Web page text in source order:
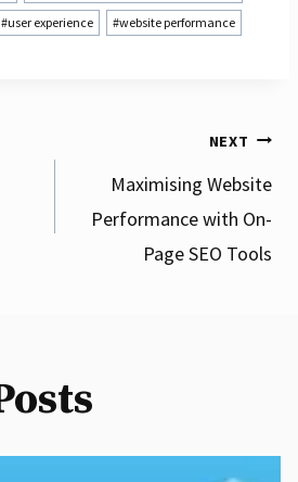
#user experience #website performance
NEXT
Maximising Website
Performance with On-
Page SEO Tools